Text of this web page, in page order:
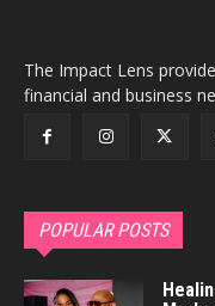
The Impact Lens
financial and business
POPULAR POSTS